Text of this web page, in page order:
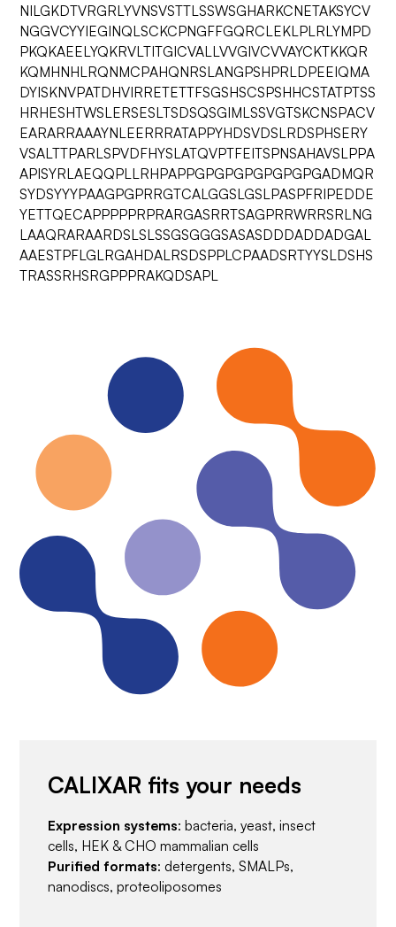
NILGKDTVRGRLYVNSVSTTLSSWSGHARKCNETAKSYCV
NGGVCYYIEGINQLSCKCPNGFFGQRCLEKLPLRLYMPD
PKQKAEELYQKRVLTITGICVALLVVGIVCVVAYCKTKKQR
KQMHNHLRQNMCPAHQNRSLANGPSHPRLDPEEIQMA
DYISKNVPATDHVIRRETETTFSGSHSCSPSHHCSTATPTSS
HRHESHTWSLERSESLTSDSQSGIMLSSVGTSKCNSPACV
EARARRAAAYNLEERRRATAPPYHDSVDSLRDSPHSERY
VSALTTPARLSPVDFHYSLATQVPTFEITSPNSAHAVSLPPA
APISYRLAEQQPLLRHPAPPGPGPGPGPGPGPGADMQR
SYDSYYYPAAGPGPRRGTCALGGSLGSLPASPFRIPEDDE
YETTQECAPPPPPRPRARGASRRTSAGPRRWRRSRLNG
LAAQRARAARDSLSLSSGSGGGSASASDDDADDADGAL
AAESTPFLGLRGAHDALRSDSPPLCPAADSRTYYSLDSHS
TRASSRHSRGPPPRAKQDSAPL
CALIXAR fits your needs
Expression systems: bacteria, yeast, insect
cells, HEK & CHO mammalian cells
Purified formats: detergents, SMALPs,
nanodiscs, proteoliposomes